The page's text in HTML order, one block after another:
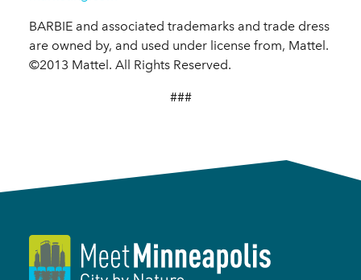
BARBIE and associated trademarks and trade dress
are owned by, and used under license from, Mattel.
©2013 Mattel. All Rights Reserved.
###